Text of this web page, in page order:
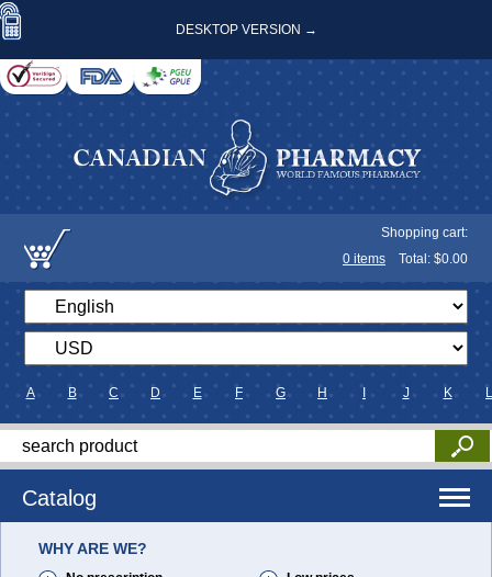
DESKTOP VERSION →
Shopping cart:
0 items Total: $0.00
A B C D E F G H J K L
Catalog
WHY ARE WE?